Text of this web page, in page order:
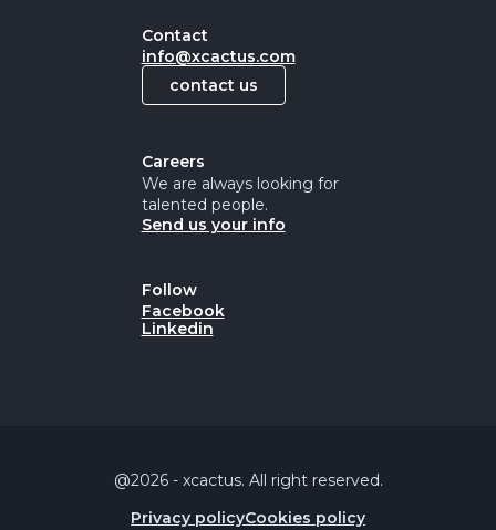
Contact
info@xcactus.com
contact us
Careers
We are always looking for
talented people.
Send us your info
Follow
Facebook
Linkedin
@2026 - xcactus. All right reserved.
Privacy policyCookies policy